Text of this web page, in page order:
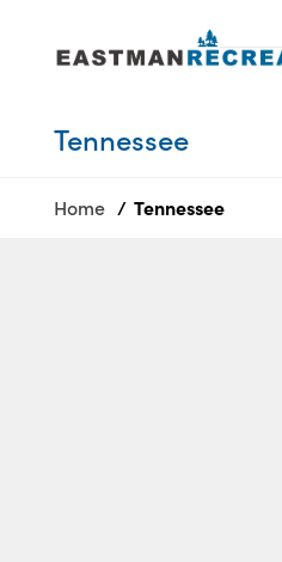
Tennessee
Home Tennessee